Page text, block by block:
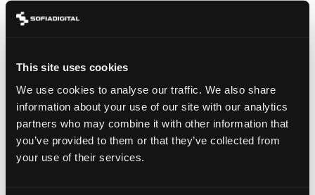
This site uses cookies
We use cookies to analyse our traffic. We also share
information about your use of our site with our analytics
partners who may combine it with other information that
you’ve provided to them or that they’ve collected from
your use of their services.
BLOG
DVB-I: THE QUIET STANDARD THAT COULD
REUNIFY A FRAGMENTED TV WORLD
June 15, 2026